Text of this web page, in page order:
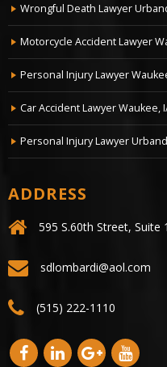
Wrongful Death Lawyer
Motorcycle Accident Lawyer
Personal Injury Lawyer
Car Accident Lawyer Waukee,
Personal Injury Lawyer
ADDRESS
595 S.60th Street,
sdlombardi@aol.com
(515) 222-1110